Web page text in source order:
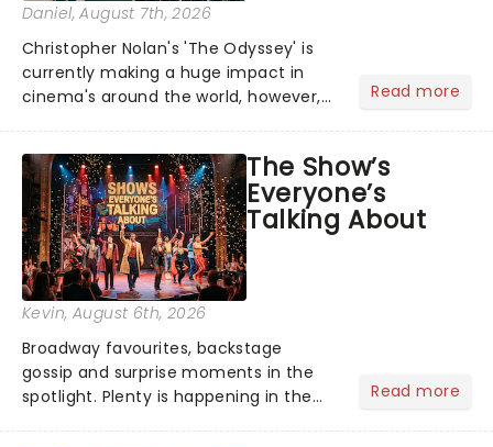
Daniel, August 7th, 2026
Christopher Nolan's 'The Odyssey' is
currently making a huge impact in
cinema's around the world, however,
globe, theatre audiences are falling
under the spell of Hade...
Read more
The Show’s
Everyone’s
Talking About
Kevin, August 6th, 2026
Broadway favourites, backstage
gossip and surprise moments in the
spotlight. Plenty is happening in the
Read more